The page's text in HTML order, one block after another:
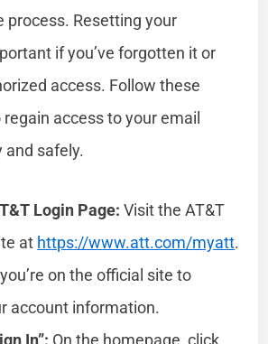
process. Resetting your
if you’ve forgotten it or
access. Follow these
access to your email
and safely.
Login Page: Visit the AT&T
at https://www.att.com/myatt.
on the official site to
account information.
In”: On the homepage, click